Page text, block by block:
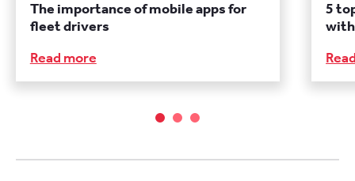
The importance of mobile apps for
fleet drivers
Read more
5